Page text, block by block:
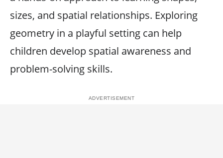
sizes, and spatial relationships. Exploring
geometry in a playful setting can help
children develop spatial awareness and
problem-solving skills.